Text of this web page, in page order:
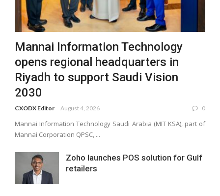
Mannai Information Technology
opens regional headquarters in
Riyadh to support Saudi Vision
2030
CXODX Editor August 4, 2026 0
Mannai Information Technology Saudi Arabia (MIT KSA), part of
Mannai Corporation QPSC, ...
Zoho launches POS solution for Gulf
retailers